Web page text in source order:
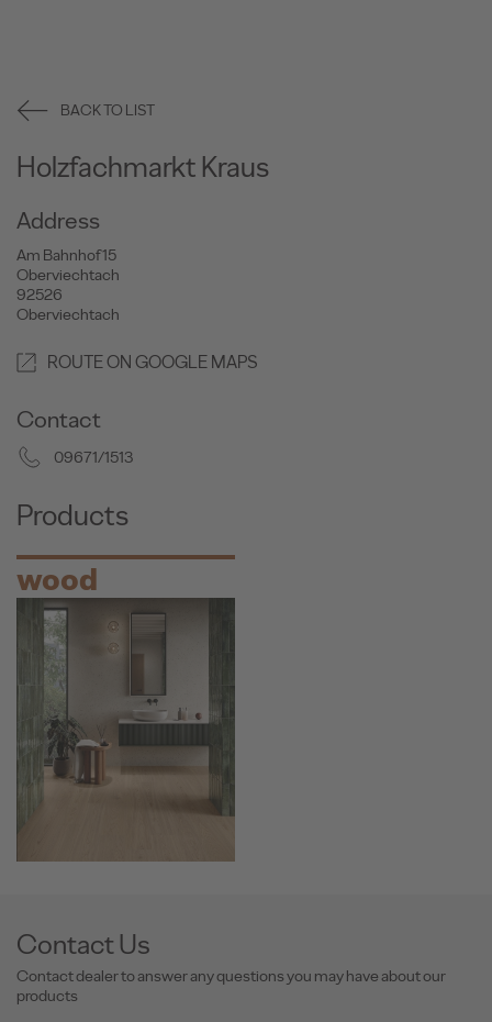
BACK TO LIST
Holzfachmarkt Kraus
Address
Am Bahnhof 15
Oberviechtach
92526
Oberviechtach
ROUTE ON GOOGLE MAPS
Contact
09671/1513
Products
wood
Contact Us
Contact dealer to answer any questions you may have about our
products